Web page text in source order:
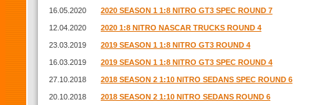
16.05.2020 2020 SEASON 1 1:8 NITRO GT3 SPEC ROUND 7
12.04.2020 2020 1:8 NITRO NASCAR TRUCKS ROUND 4
23.03.2019 2019 SEASON 1 1:8 NITRO GT3 ROUND 4
16.03.2019 2019 SEASON 1 1:8 NITRO GT3 SPEC ROUND 4
27.10.2018 2018 SEASON 2 1:10 NITRO SEDANS SPEC ROUND 6
20.10.2018 2018 SEASON 2 1:10 NITRO SEDANS ROUND 6